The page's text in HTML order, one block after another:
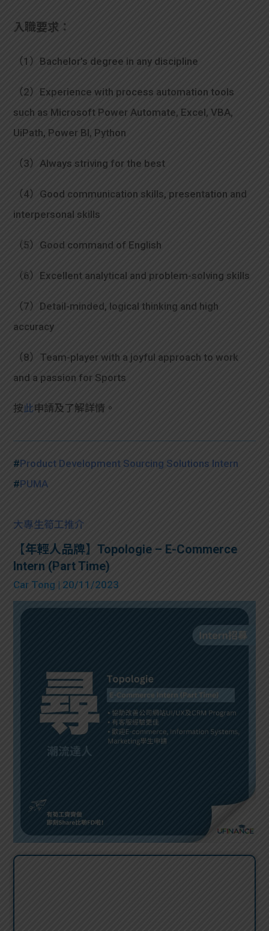
入職要求：
（1）Bachelor’s degree in any discipline
（2）Experience with process automation tools
such as Microsoft Power Automate, Excel, VBA,
UiPath, Power BI, Python
（3）Always striving for the best
（4）Good communication skills, presentation and
interpersonal skills
（5）Good command of English
（6）Excellent analytical and problem-solving skills
（7）Detail-minded, logical thinking and high
accuracy
（8）Team-player with a joyful approach to work
and a passion for Sports
按此申請及了解詳情。
#Product Development Sourcing Solutions Intern
#PUMA
大專生筍工推介
【年輕人品牌】Topologie – E-Commerce
Intern (Part Time)
Car Tong | 20/11/2023